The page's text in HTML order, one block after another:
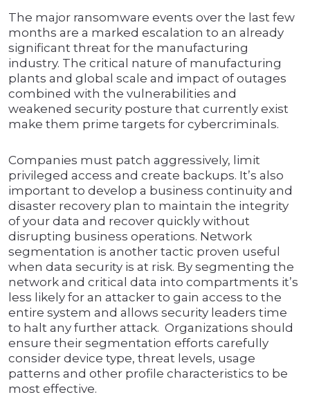
The major ransomware events over the last few
months are a marked escalation to an already
significant threat for the manufacturing
industry. The critical nature of manufacturing
plants and global scale and impact of outages
combined with the vulnerabilities and
weakened security posture that currently exist
make them prime targets for cybercriminals.
Companies must patch aggressively, limit
privileged access and create backups. It’s also
important to develop a business continuity and
disaster recovery plan to maintain the integrity
of your data and recover quickly without
disrupting business operations. Network
segmentation is another tactic proven useful
when data security is at risk. By segmenting the
network and critical data into compartments it’s
less likely for an attacker to gain access to the
entire system and allows security leaders time
to halt any further attack. Organizations should
ensure their segmentation efforts carefully
consider device type, threat levels, usage
patterns and other profile characteristics to be
most effective.